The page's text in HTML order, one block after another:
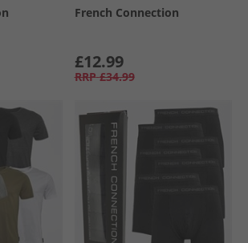
French Connection
£12.99
RRP £34.99